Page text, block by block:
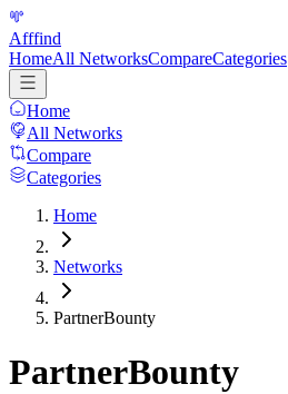
Afffind
HomeAll NetworksCompareCategories
Home
All Networks
Compare
Categories
Home
Networks
PartnerBounty
PartnerBounty